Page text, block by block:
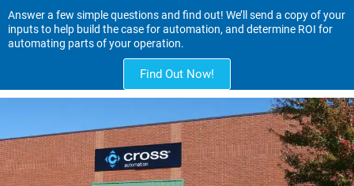
Answer a few simple questions and find out! We’ll send a copy of your
inputs to help build the case for automation, and determine ROI for
automating parts of your operation.
Find Out Now!